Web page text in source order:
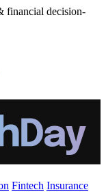
financial decision-
Fintech Insurance